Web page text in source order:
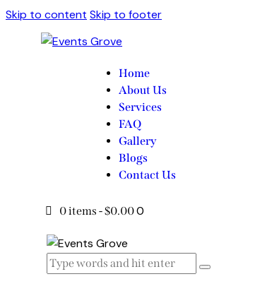
Skip to content Skip to footer
Home
About Us
Services
FAQ
Gallery
Blogs
Contact Us
0 items -$0.000